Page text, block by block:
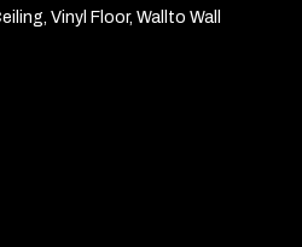
Vinyl Floor, Wallto Wall